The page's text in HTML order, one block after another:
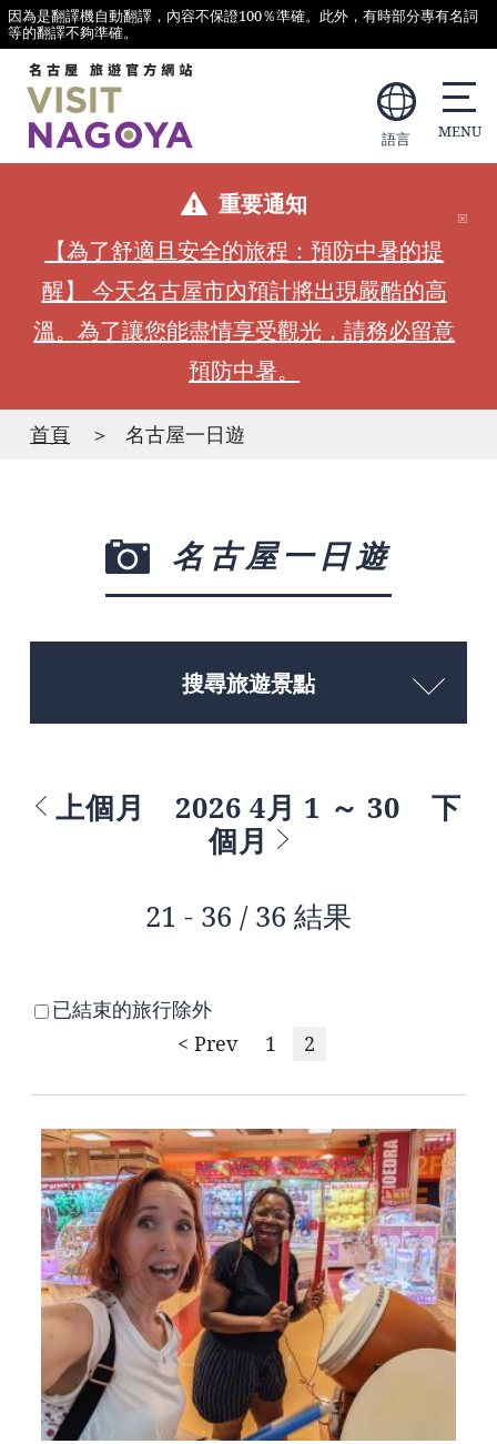
因為是翻譯機自動翻譯，內容不保證100％準確。此外，有時部分專有名詞
等的翻譯不夠準確。
語言
重要通知
【為了舒適且安全的旅程：預防中暑的提
醒】 今天名古屋市內預計將出現嚴酷的高
溫。為了讓您能盡情享受觀光，請務必留意
預防中暑。
首頁 名古屋一日遊
名古屋一日遊
搜尋旅遊景點
上個月 2026 4月 1 ～ 30
下
個月
21 - 36 / 36 結果
已結束的旅行除外
< Prev
1 2